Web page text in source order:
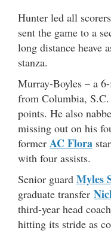
Hunter led all
sent the game to a
long distance heave
stanza.
Murray-Boyles – a
from Columbia,
points. He also
missing out on his
former AC Flora
with four assists.
Senior guard Myles
graduate transfer
third-year head coach
hitting its stride as